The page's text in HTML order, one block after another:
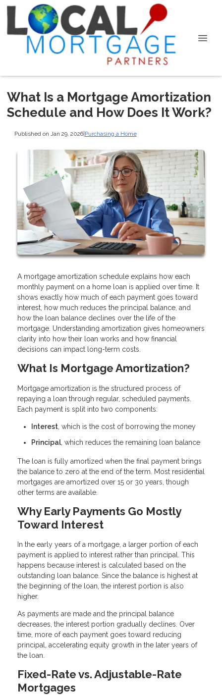
What Is a Mortgage Amortization
Schedule and How Does It Work?
Published on Jan 29, 2026|Purchasing a Home
A mortgage amortization schedule explains how each
monthly payment on a home loan is applied over time. It
shows exactly how much of each payment goes toward
interest, how much reduces the principal balance, and
how the loan balance declines over the life of the
mortgage. Understanding amortization gives homeowners
clarity into how their loan works and how financial
decisions can impact long-term costs.
What Is Mortgage Amortization?
Mortgage amortization is the structured process of
repaying a loan through regular, scheduled payments.
Each payment is split into two components:
Interest, which is the cost of borrowing the money
Principal , which reduces the remaining loan balance
The loan is fully amortized when the final payment brings
the balance to zero at the end of the term. Most residential
mortgages are amortized over 15 or 30 years, though
other terms are available.
Why Early Payments Go Mostly
Toward Interest
In the early years of a mortgage, a larger portion of each
payment is applied to interest rather than principal. This
happens because interest is calculated based on the
outstanding loan balance. Since the balance is highest at
the beginning of the loan, the interest portion is also
higher.
As payments are made and the principal balance
decreases, the interest portion gradually declines. Over
time, more of each payment goes toward reducing
principal, accelerating equity growth in the later years of
the loan.
Fixed-Rate vs. Adjustable-Rate
Mortgages